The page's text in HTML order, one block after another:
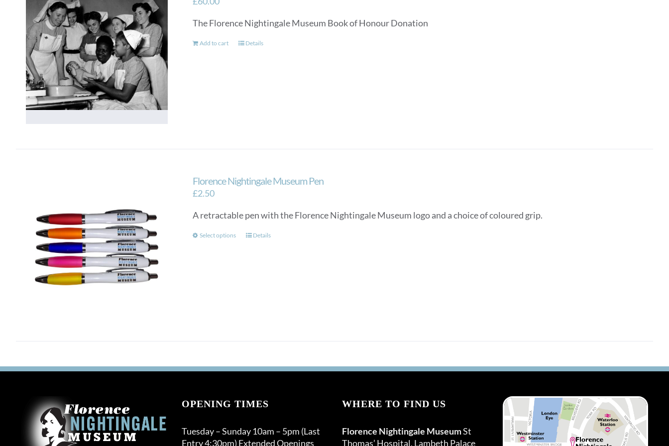
The Florence Nightingale Museum Book of Honour Donation
Add to cart Details
Florence Nightingale Museum Pen
£2.50
A retractable pen with the Florence Nightingale Museum logo and a choice of coloured grip.
Select options
This
the
Details
OPENING TIMES
Tuesday – Sunday 10am – 5pm (Last
Entry 4:30pm) Extended Openings
WHERE TO FIND US
Florence Nightingale MuseumSt
Thomas’ Hospital, Lambeth Palace